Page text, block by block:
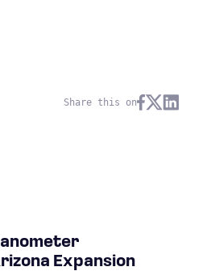
Share this on
Expansion